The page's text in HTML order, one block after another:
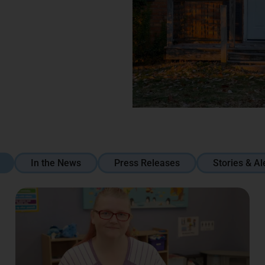
In the News Press Releases Stories &